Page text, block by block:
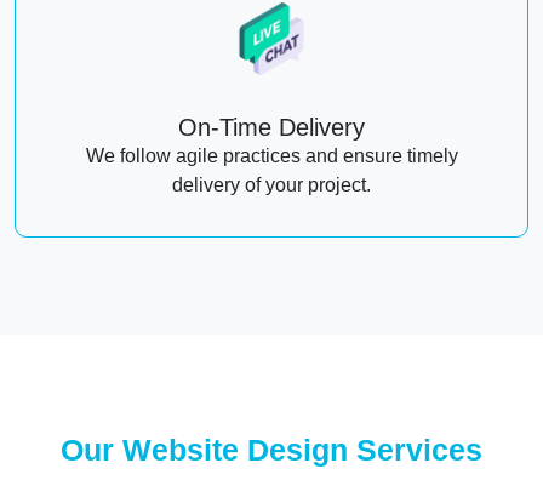
On-Time Delivery
We follow agile practices and ensure timely
delivery of your project.
Our Website Design Services